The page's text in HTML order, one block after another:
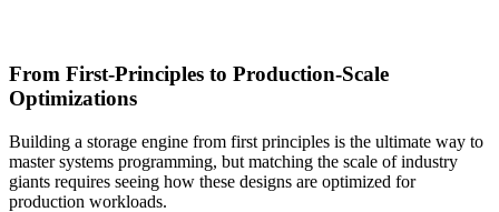
From First-Principles to Production-Scale
Optimizations
Building a storage engine from first principles is the ultimate way to
master systems programming, but matching the scale of industry
giants requires seeing how these designs are optimized for
production workloads.